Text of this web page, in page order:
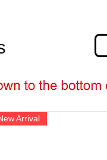
Arrival